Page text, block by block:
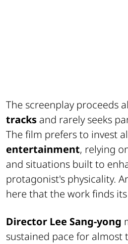
The screenplay proceeds
tracks and rarely seeks
The film prefers to invest
entertainment, relying
and situations built to
protagonist's physicality.
here that the work finds
Director Lee Sang-yong
sustained pace for almost